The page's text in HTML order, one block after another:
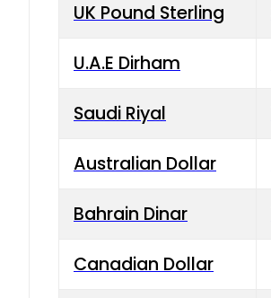
UK Pound Sterling
U.A.E Dirham
Saudi Riyal
Australian Dollar
Bahrain Dinar
Canadian Dollar